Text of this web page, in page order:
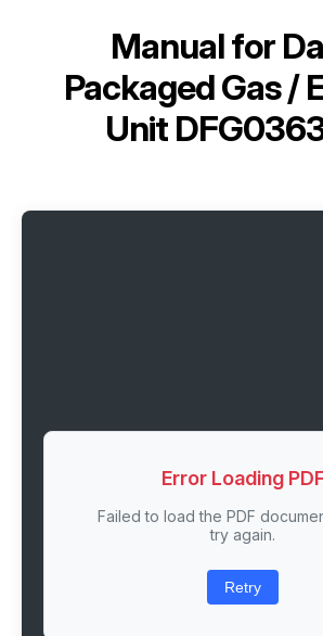
Manual for
Packaged Gas /
Unit
Error Loading
Failed to load the PDF
try again.
Retry